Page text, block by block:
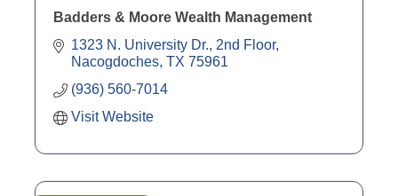
Badders & Moore Wealth Management
1323 N. University Dr., 2nd Floor
Nacogdoches TX 75961
(936) 560-7014
Visit Website